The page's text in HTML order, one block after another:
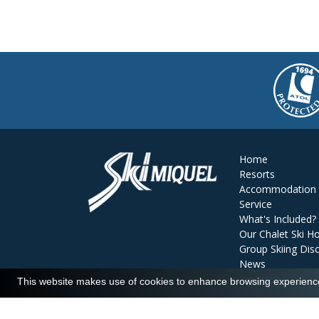
Home
Resorts
Accommodation
Service
What's Included?
Our Chalet Ski
Group Skiing
News
Reviews
This website makes use of cookies to enhance browsing